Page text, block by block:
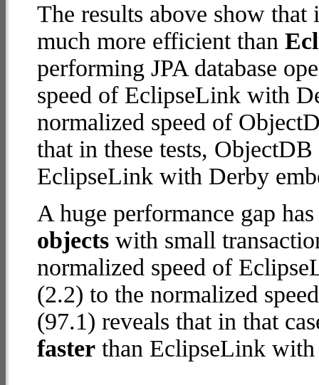
The results above show
much more efficient than
performing JPA database
speed of EclipseLink with
normalized speed of
that in these tests,
EclipseLink with Derby
A huge performance gap
objects with small
normalized speed of
(2.2) to the normalized
(97.1) reveals that in that
faster than EclipseLink